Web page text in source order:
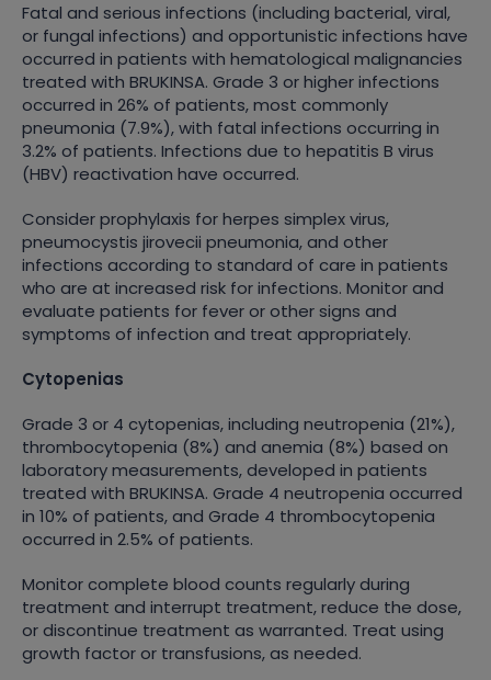
Fatal and serious infections (including bacterial, viral,
or fungal infections) and opportunistic infections have
occurred in patients with hematological malignancies
treated with BRUKINSA. Grade 3 or higher infections
occurred in 26% of patients, most commonly
pneumonia (7.9%), with fatal infections occurring in
3.2% of patients. Infections due to hepatitis B virus
(HBV) reactivation have occurred.
Consider prophylaxis for herpes simplex virus,
pneumocystis jirovecii pneumonia, and other
infections according to standard of care in patients
who are at increased risk for infections. Monitor and
evaluate patients for fever or other signs and
symptoms of infection and treat appropriately.
Cytopenias
Grade 3 or 4 cytopenias, including neutropenia (21%),
thrombocytopenia (8%) and anemia (8%) based on
laboratory measurements, developed in patients
treated with BRUKINSA. Grade 4 neutropenia occurred
in 10% of patients, and Grade 4 thrombocytopenia
occurred in 2.5% of patients.
Monitor complete blood counts regularly during
treatment and interrupt treatment, reduce the dose,
or discontinue treatment as warranted. Treat using
growth factor or transfusions, as needed.